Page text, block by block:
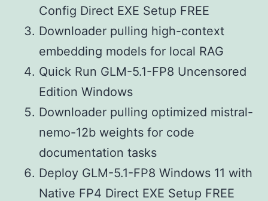
Config Direct EXE Setup FREE
Downloader pulling high-context
embedding models for local RAG
Quick Run GLM-5.1-FP8 Uncensored
Edition Windows
Downloader pulling optimized mistral-
nemo-12b weights for code
documentation tasks
Deploy GLM-5.1-FP8 Windows 11 with
Native FP4 Direct EXE Setup FREE